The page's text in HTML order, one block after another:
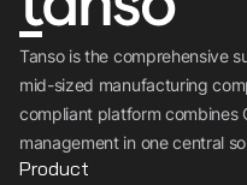
Tanso is the comprehensive
mid-sized manufacturing
compliant platform combines
management in one central
Product